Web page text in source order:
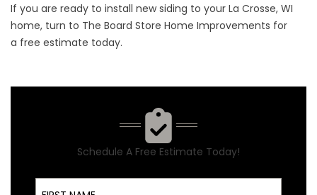
If you are ready to install new siding to your La Crosse, WI
home, turn to The Board Store Home Improvements for
a free estimate today.
Schedule A Free Estimate Today!
First Name